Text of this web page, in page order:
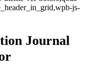
js-
Journal